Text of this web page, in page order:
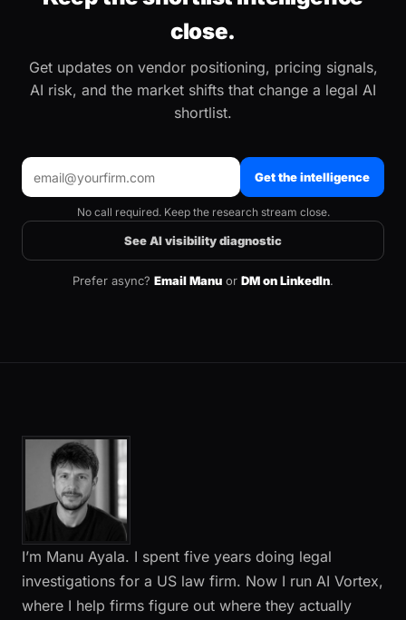
close.
Get updates on vendor positioning, pricing signals,
AI risk, and the market shifts that change a legal AI
shortlist.
Get the intelligence
No call required. Keep the research stream close.
See AI visibility diagnostic
Prefer async? Email Manu or DM on LinkedIn.
I’m Manu Ayala. I spent five years doing legal
investigations for a US law firm. Now I run AI Vortex,
where I help firms figure out where they actually